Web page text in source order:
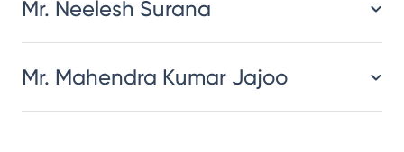
Mr. Neelesh Surana
Mr. Mahendra Kumar Jajoo